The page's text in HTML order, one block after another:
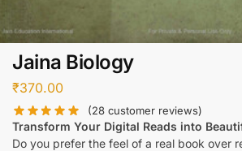
Jaina Biology
₹370.00
(28 customer reviews)
Transform Your Digital Reads into
Do you prefer the feel of a real book over